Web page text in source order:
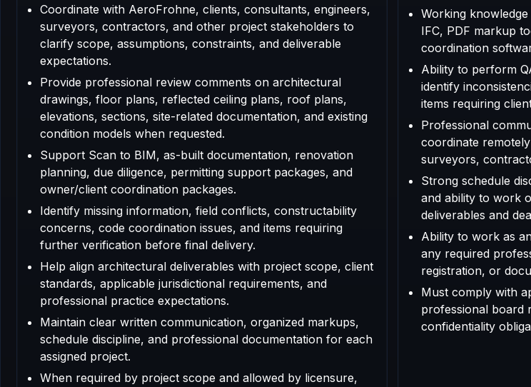
Coordinate with AeroFrohne, clients, consultants, engineers,
surveyors, contractors, and other project stakeholders to
clarify scope, assumptions, constraints, and deliverable
expectations.
Provide professional review comments on architectural
drawings, floor plans, reflected ceiling plans, roof plans,
elevations, sections, site-related documentation, and existing
condition models when requested.
Support Scan to BIM, as-built documentation, renovation
planning, due diligence, permitting support packages, and
owner/client coordination packages.
Identify missing information, field conflicts, constructability
concerns, code coordination issues, and items requiring
further verification before final delivery.
Help align architectural deliverables with project scope, client
standards, applicable jurisdictional requirements, and
professional practice expectations.
Maintain clear written communication, organized markups,
schedule discipline, and professional documentation for each
assigned project.
When required by project scope and allowed by licensure,
Working
IFC, PDF markup
coordination
Ability to perform
identify
items requiring
Professional
coordinate
surveyors,
Strong schedule
and ability to work
deliverables and
Ability to work as
any required
registration, or
Must comply with
professional board
confidentiality